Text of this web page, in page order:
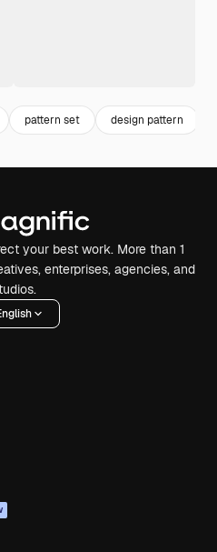
pattern set design pattern
your best work. More than 1
enterprises, agencies, and